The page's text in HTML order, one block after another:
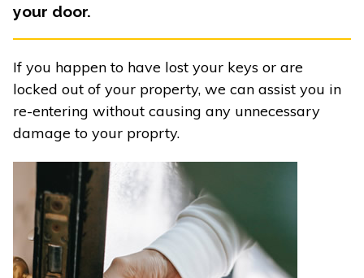
your door.
If you happen to have lost your keys or are
locked out of your property, we can assist you in
re-entering without causing any unnecessary
damage to your proprty.